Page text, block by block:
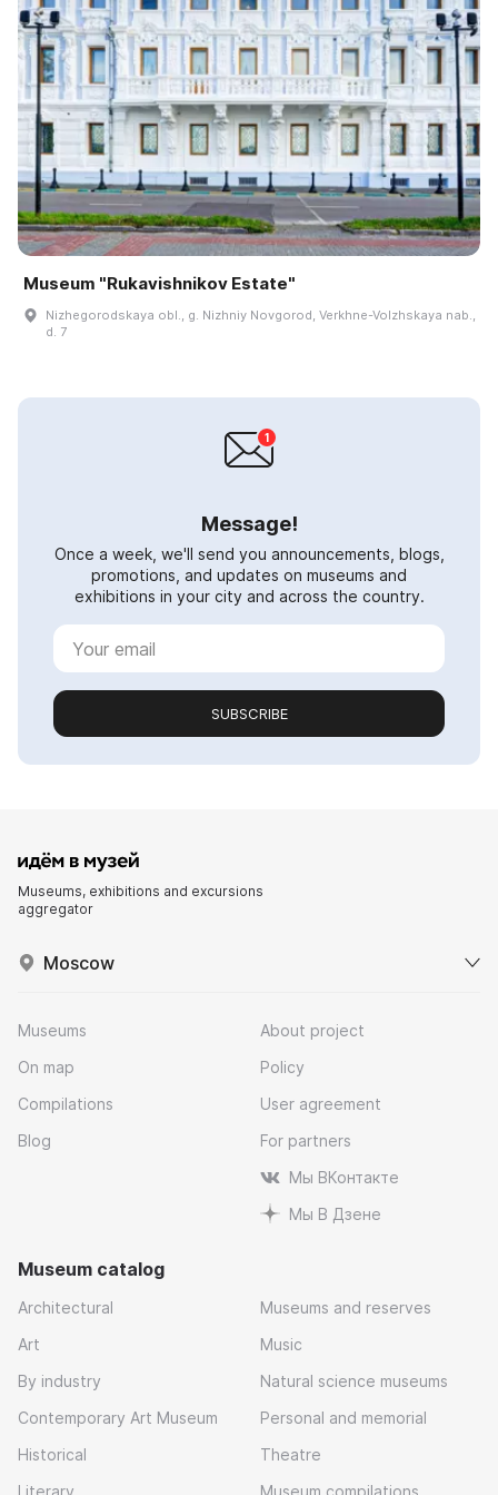
Museum "Rukavishnikov Estate"
Nizhegorodskaya obl., g. Nizhniy Novgorod, Verkhne-Volzhskaya nab.,
d. 7
Message!
Once a week, we'll send you announcements, blogs,
promotions, and updates on museums and
exhibitions in your city and across the country.
SUBSCRIBE
Museums, exhibitions and excursions
aggregator
Moscow
Museums
On map
Compilations
Blog
About project
Policy
User agreement
For partners
Мы ВКонтакте
Мы В Дзене
Museum catalog
Architectural
Art
By industry
Contemporary Art Museum
Historical
Museums and reserves
Music
Natural science museums
Personal and memorial
Theatre